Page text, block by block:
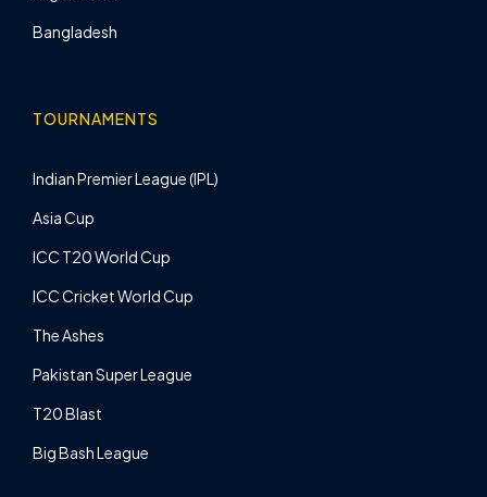
Bangladesh
TOURNAMENTS
Indian Premier League (IPL)
Asia Cup
ICC T20 World Cup
ICC Cricket World Cup
The Ashes
Pakistan Super League
T20 Blast
Big Bash League